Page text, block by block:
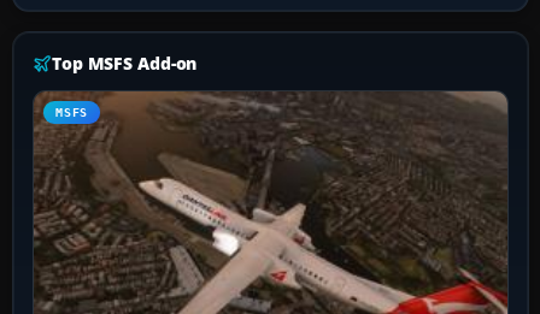
Top MSFS Add-on
MSFS